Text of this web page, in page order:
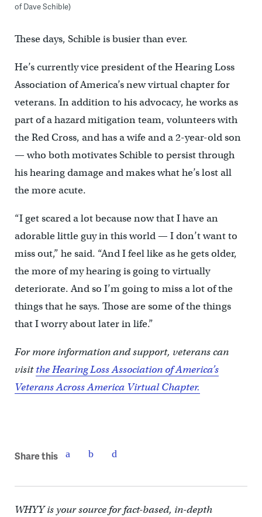
ofDave Schible)
These days, Schible is busier than ever.
He’s currently vice president of the Hearing Loss
Association of America’s new virtual chapter for
veterans. In addition to his advocacy, he works as
part of a hazard mitigation team, volunteers with
the Red Cross, and has a wife and a 2-year-old son
— who both motivates Schible to persist through
his hearing damage and makes what he’s lost all
the more acute.
“I get scared a lot because now that I have an
adorable little guy in this world — I don’t want to
miss out,” he said. “And I feel like as he gets older,
the more of my hearing is going to virtually
deteriorate. And so I’m going to miss a lot of the
things that he says. Those are some of the things
that I worry about later in life.”
For more information and support, veterans can
visitthe Hearing Loss Association of America’s
Veterans Across America Virtual Chapter.
Share this
WHYY is your source for fact-based, in-depth